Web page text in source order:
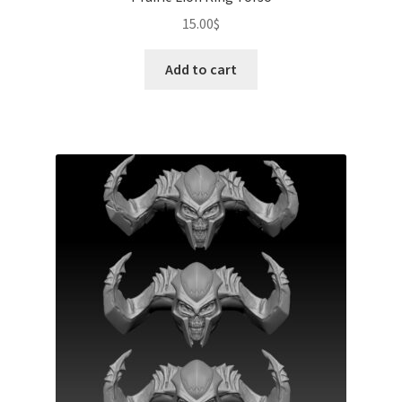
15.00$
Add to cart